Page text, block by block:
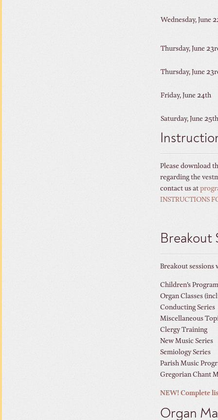
Wednesday, June
Thursday, June
Thursday, June
Friday, June 24th
Saturday, June 25th
Please download
regarding the
contact us at
INSTRUCTIONS
Breakout
Breakout sessions
Children’s
Organ Classes
Conducting Series
Miscellaneous
Clergy Training
New Music Series
Semiology Series
Parish Music
Gregorian Chant
NEW! Complete
Organ